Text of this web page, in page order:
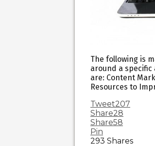
The following is
around a specific
are: Content
Resources to
Tweet207
Share28
Share58
Pin
293 Shares